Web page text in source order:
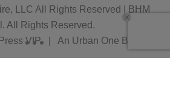
LLC All Rights Reserved | BHM
. All Rights Reserved.
VIP| An Urban One Brand